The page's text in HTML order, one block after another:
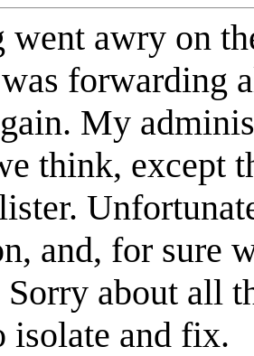
went awry on
forwarding
My
think, except
and, for sure
about all
isolate and fix.